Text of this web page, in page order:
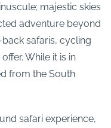
majestic skies
adventure beyond
safaris, cycling
While it is in
from the South
safari experience,